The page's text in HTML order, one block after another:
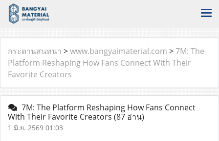
กระดานสนทนา >www.bangyaimaterial.com >7M: The
Platform Reshaping How Fans Connect With Their
Favorite Creators
7M: The Platform Reshaping How Fans Connect
With Their Favorite Creators (87 อ่าน)
1 มิ.ย. 2569 01:03